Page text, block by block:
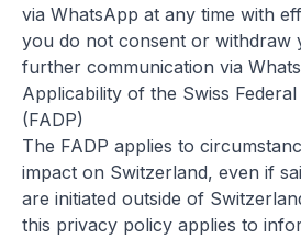
via WhatsApp at any time with
you do not consent or withdraw
further communication via
Applicability of the Swiss
(FADP)
The FADP applies to
impact on Switzerland, even if
are initiated outside of
this privacy policy applies to